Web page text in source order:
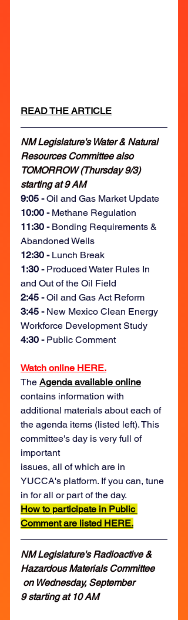
READ THE ARTICLE
NM Legislature's Water & Natural
Resources Committee also
TOMORROW (Thursday 9/3)
starting at 9 AM
9:05 - Oil and Gas Market Update
10:00 - Methane Regulation
11:30 - Bonding Requirements &
Abandoned Wells
12:30 - Lunch Break
1:30 - Produced Water Rules In
and Out of the Oil Field
2:45 - Oil and Gas Act Reform
3:45 - New Mexico Clean Energy
Workforce Development Study
4:30 - Public Comment
Watch online HERE.
The Agenda available online
contains information with
additional materials about each of
the agenda items (listed left). This
committee's day is very full of
important
issues, all of which are in
YUCCA's platform. If you can, tune
in for all or part of the day.
How to participate in Public
Comment are listed HERE.
NM Legislature's Radioactive &
Hazardous Materials Committee
on Wednesday, September
9 starting at 10 AM